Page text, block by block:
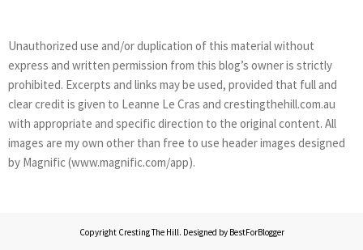
Unauthorized use and/or duplication of this material without
express and written permission from this blog’s owner is strictly
prohibited. Excerpts and links may be used, provided that full and
clear credit is given to Leanne Le Cras and crestingthehill.com.au
with appropriate and specific direction to the original content. All
images are my own other than free to use header images designed
by Magnific (www.magnific.com/app).
Copyright Cresting The Hill. Designed by BestForBlogger